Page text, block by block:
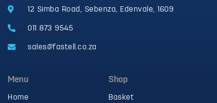
12 Simba Road, Sebenza, Edenvale, 1609
011 873 9545
sales@fastell.co.za
Menu
Home
Shop
Basket